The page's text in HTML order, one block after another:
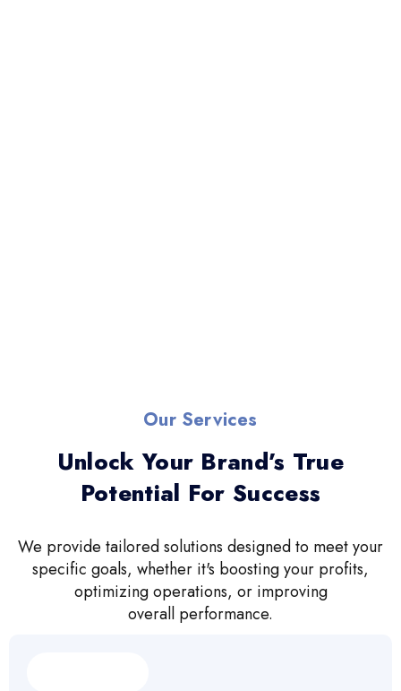
Our Services
Unlock Your Brand’s True
Potential For Success
We provide tailored solutions designed to meet your
specific goals, whether it's boosting your profits,
optimizing operations, or improving
overall performance.